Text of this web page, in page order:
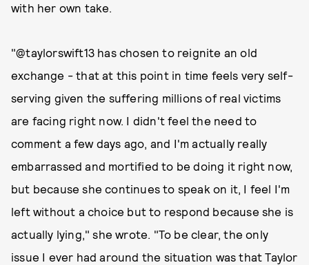
with her own take.
"@taylorswift13 has chosen to reignite an old
exchange - that at this point in time feels very self-
serving given the suffering millions of real victims
are facing right now. I didn't feel the need to
comment a few days ago, and I'm actually really
embarrassed and mortified to be doing it right now,
but because she continues to speak on it, I feel I'm
left without a choice but to respond because she is
actually lying," she wrote. "To be clear, the only
issue I ever had around the situation was that Taylor